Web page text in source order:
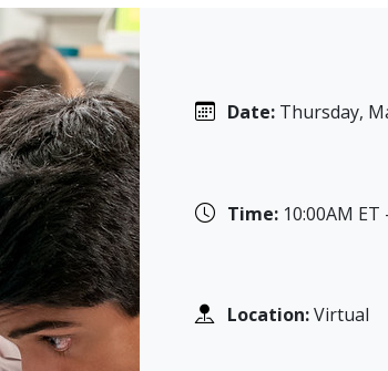
Date: Thursday,
Time: 10:00AM ET
Location:Virtual